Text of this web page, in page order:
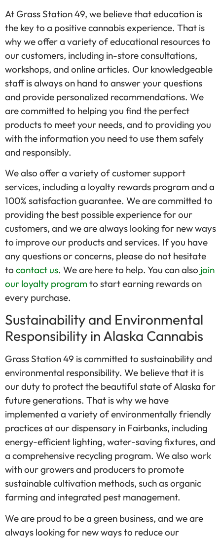
At Grass Station 49, we believe that education is
the key to a positive cannabis experience. That is
why we offer a variety of educational resources to
our customers, including in-store consultations,
workshops, and online articles. Our knowledgeable
staff is always on hand to answer your questions
and provide personalized recommendations. We
are committed to helping you find the perfect
products to meet your needs, and to providing you
with the information you need to use them safely
and responsibly.
We also offer a variety of customer support
services, including a loyalty rewards program and a
100% satisfaction guarantee. We are committed to
providing the best possible experience for our
customers, and we are always looking for new ways
to improve our products and services. If you have
any questions or concerns, please do not hesitate
to contact us. We are here to help. You can also join
our loyalty programto start earning rewards on
every purchase.
Sustainability and Environmental
Responsibility in Alaska Cannabis
Grass Station 49 is committed to sustainability and
environmental responsibility. We believe that it is
our duty to protect the beautiful state of Alaska for
future generations. That is why we have
implemented a variety of environmentally friendly
practices at our dispensary in Fairbanks, including
energy-efficient lighting, water-saving fixtures, and
a comprehensive recycling program. We also work
with our growers and producers to promote
sustainable cultivation methods, such as organic
farming and integrated pest management.
We are proud to be a green business, and we are
always looking for new ways to reduce our